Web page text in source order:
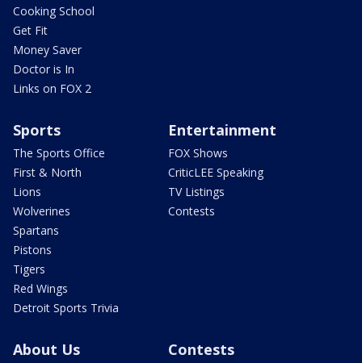
Cooking School
Get Fit
Money Saver
Doctor is In
Links on FOX 2
Sports
The Sports Office
First & North
Lions
Wolverines
Spartans
Pistons
Tigers
Red Wings
Detroit Sports Trivia
Entertainment
FOX Shows
CriticLEE Speaking
TV Listings
Contests
About Us Contests